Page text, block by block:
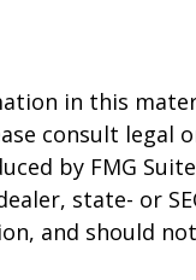
in this
consult legal
by FMG
state- or
and should